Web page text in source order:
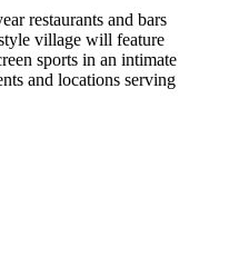
restaurants and bars
village will feature
sports in an intimate
and locations serving